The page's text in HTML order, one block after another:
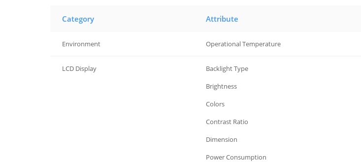
Category Attribute
Environment Operational Temperature
LCD Display Backlight Type
Brightness
Colors
Contrast Ratio
Dimension
Power Consumption